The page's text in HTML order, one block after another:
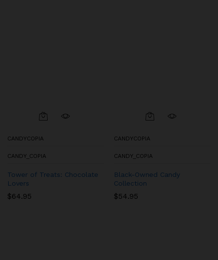
CANDYCOPIA
CANDY_COPIA
Tower of Treats: Chocolate
Lovers
$64.95
CANDYCOPIA
CANDY_COPIA
Black-Owned Candy
Collection
$54.95